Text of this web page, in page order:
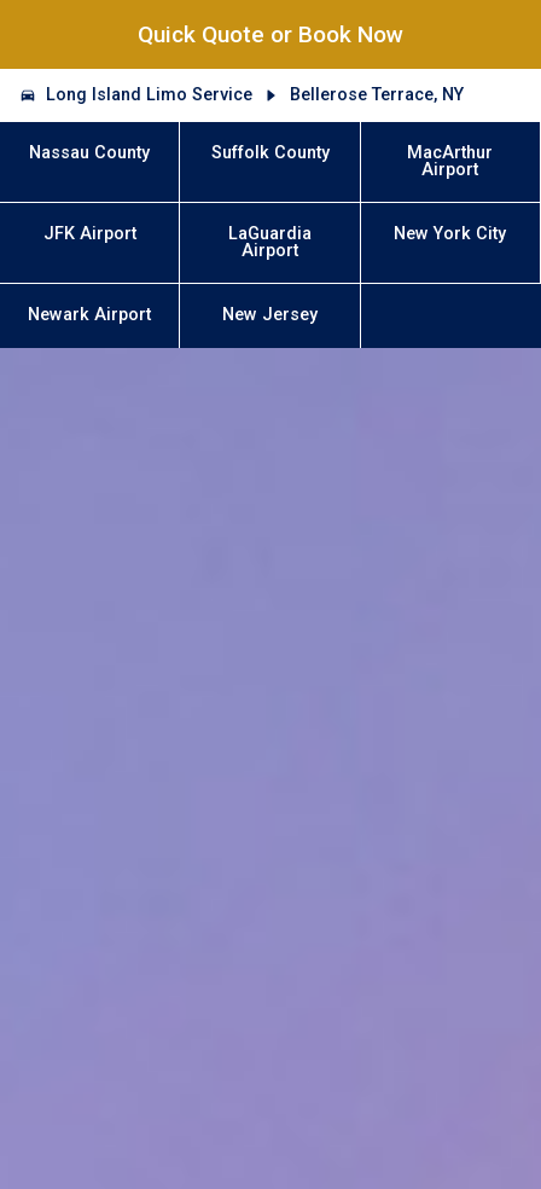
Quick Quote or Book Now
Long Island Limo Service Bellerose Terrace, NY
Nassau County Suffolk County
MacArthur
Airport
JFK Airport
LaGuardia
Airport
New York City
Newark Airport New Jersey